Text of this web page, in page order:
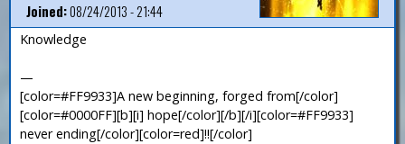
Joined:08/24/2013 - 21:44
Knowledge
—
[color=#FF9933]A new beginning, forged from[/color]
[color=#0000FF][b][i] hope[/color][/b][/i][color=#FF9933]
never ending[/color][color=red]!![/color]